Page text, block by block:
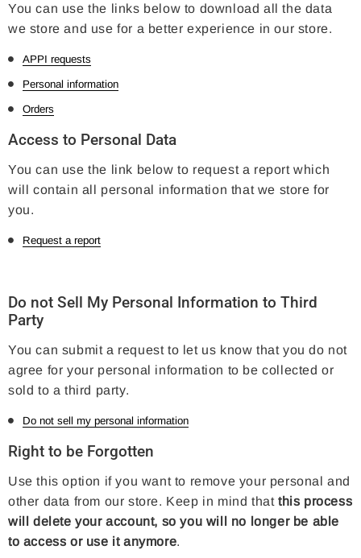
You can use the links below to download all the data
we store and use for a better experience in our store.
APPI requests
Personal information
Orders
Access to Personal Data
You can use the link below to request a report which
will contain all personal information that we store for
you.
Request a report
Do not Sell My Personal Information to Third
Party
You can submit a request to let us know that you do not
agree for your personal information to be collected or
sold to a third party.
Do not sell my personal information
Right to be Forgotten
Use this option if you want to remove your personal and
other data from our store. Keep in mind thatthis process
will delete your account, so you will no longer be able
to access or use it anymore.